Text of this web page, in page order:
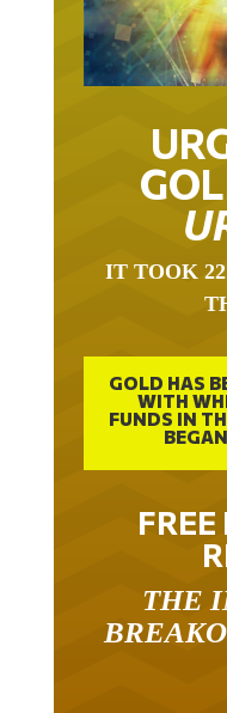
IT TOOK
GOLD HAS
WITH
FUNDS IN
THE